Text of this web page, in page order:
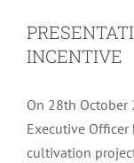
INCENTIVE
On 28th October
Executive
cultivation